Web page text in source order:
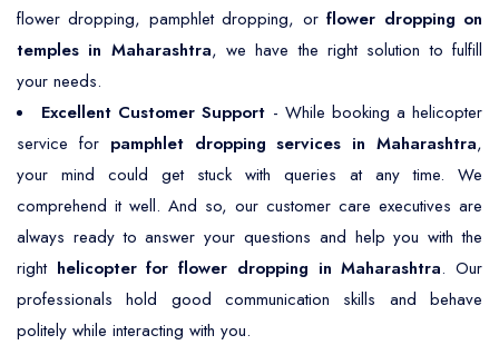
flower dropping, pamphlet dropping, orflower dropping on
temples in Maharashtra, we have the right solution to fulfill
your needs.
Excellent Customer Support - While booking a helicopter
service for pamphlet dropping services in Maharashtra,
your mind could get stuck with queries at any time. We
comprehend it well. And so, our customer care executives are
always ready to answer your questions and help you with the
right helicopter for flower dropping in Maharashtra. Our
professionals hold good communication skills and behave
politely while interacting with you.